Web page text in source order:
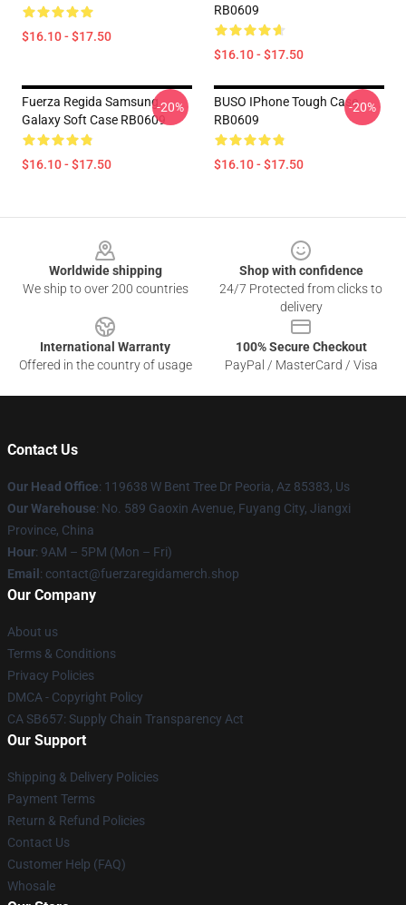
$16.10 - $17.50
RB0609
$16.10 - $17.50
Fuerza Regida Samsung
Galaxy Soft Case RB0609
$16.10 - $17.50
-20%
BUSO IPhone Tough Case
RB0609
$16.10 - $17.50
-20%
Worldwide shipping
We ship to over 200 countries
Shop with confidence
24/7 Protected from clicks to
delivery
International Warranty
Offered in the country of usage
100% Secure Checkout
PayPal / MasterCard / Visa
Contact Us
Our Head Office: 119638 W Bent Tree Dr Peoria, Az 85383, Us
Our Warehouse: No. 589 Gaoxin Avenue, Fuyang City, Jiangxi
Province, China
Hour: 9AM – 5PM (Mon – Fri)
Email : contact@fuerzaregidamerch.shop
Our Company
About us
Terms & Conditions
Privacy Policies
DMCA - Copyright Policy
CA SB657: Supply Chain Transparency Act
Our Support
Shipping & Delivery Policies
Payment Terms
Return & Refund Policies
Contact Us
Customer Help (FAQ)
Whosale